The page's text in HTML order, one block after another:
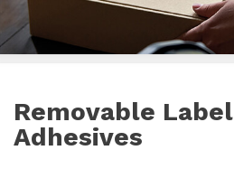
Removable Label
Adhesives